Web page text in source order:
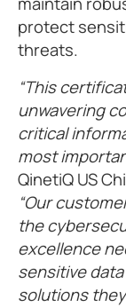
protect
threats.
This
unwavering
critical
most
QinetiQ US
Our
the
excellence
sensitive
solutions